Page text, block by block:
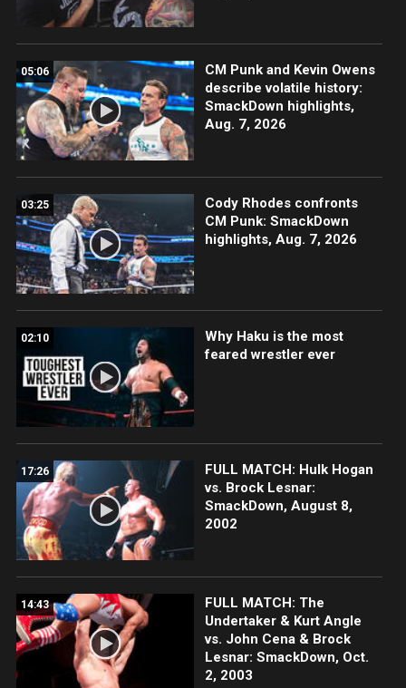
05:06
CM Punk and Kevin Owens
describe volatile history:
SmackDown highlights,
Aug. 7, 2026
03:25
Cody Rhodes confronts
CM Punk: SmackDown
highlights, Aug. 7, 2026
02:10
Why Haku is the most
feared wrestler ever
17:26
FULL MATCH: Hulk Hogan
vs. Brock Lesnar:
SmackDown, August 8,
2002
14:43
FULL MATCH: The
Undertaker & Kurt Angle
vs. John Cena & Brock
Lesnar: SmackDown, Oct.
2, 2003